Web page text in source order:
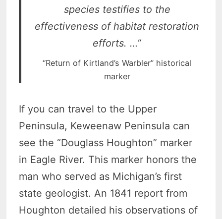
species testifies to the
effectiveness of habitat restoration
efforts. …”
“Return of Kirtland’s Warbler” historical
marker
If you can travel to the Upper
Peninsula, Keweenaw Peninsula can
see the “Douglass Houghton” marker
in Eagle River. This marker honors the
man who served as Michigan’s first
state geologist. An 1841 report from
Houghton detailed his observations of